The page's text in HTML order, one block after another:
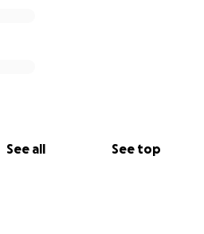
See all See top